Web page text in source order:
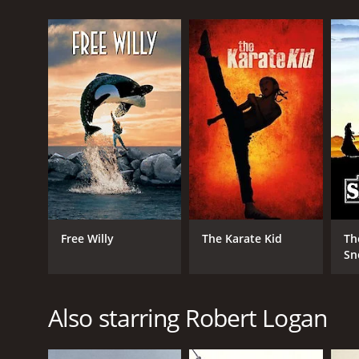
The Robinson's journey to their new home takes
deer to bears, which they learn to live alongside.
However, life in the wilderness proves to be a
unpredictable elements. They must also be wary
Despite the hardships, the Robinson family begins
keep themselves entertained, such as exploring
The family's peaceful existence is soon
defend themselves against the hunters, proving
"The Adventures of the Wilderness Family" is a
showcases the importance of family,
of the wildlife that inhabits it.
The film also boasts stunning cinematography
make for a visually stunning film that is sure to
Free Willy The Karate Kid
Also starring Robert Logan